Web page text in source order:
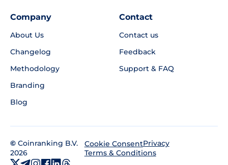
Company
About Us
Changelog
Methodology
Branding
Blog
Contact
Contact us
Feedback
Support & FAQ
© Coinranking B.V.
2026
Cookie ConsentPrivacy
Terms & Conditions